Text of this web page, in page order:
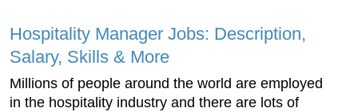
Hospitality Manager Jobs: Description,
Salary, Skills & More
Millions of people around the world are employed
in the hospitality industry and there are lots of